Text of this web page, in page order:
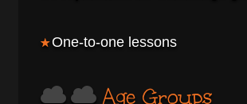
One-to-one lessons
Age Groups